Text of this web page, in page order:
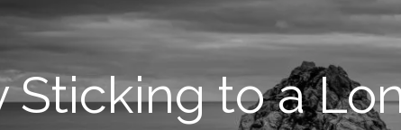
Sticking to a